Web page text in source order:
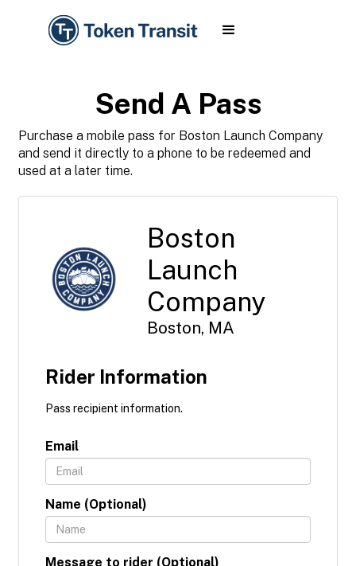
Send A Pass
Purchase a mobile pass for Boston Launch Company
and send it directly to a phone to be redeemed and
used at a later time.
Boston
Launch
Company
Boston, MA
Rider Information
Pass recipient information.
Email
Name (Optional)
Message to rider (Optional)